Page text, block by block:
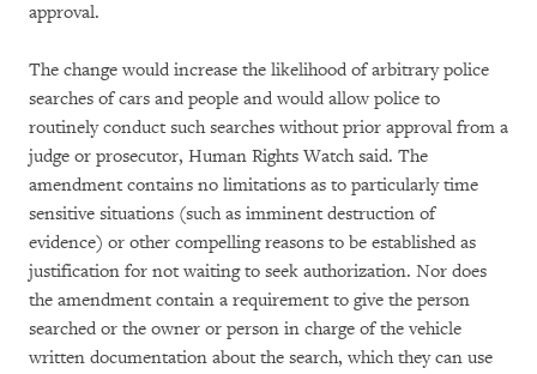
approval.
The change would increase the likelihood of arbitrary police
searches of cars and people and would allow police to
routinely conduct such searches without prior approval from a
judge or prosecutor, Human Rights Watch said. The
amendment contains no limitations as to particularly time
sensitive situations (such as imminent destruction of
evidence) or other compelling reasons to be established as
justification for not waiting to seek authorization. Nor does
the amendment contain a requirement to give the person
searched or the owner or person in charge of the vehicle
written documentation about the search, which they can use